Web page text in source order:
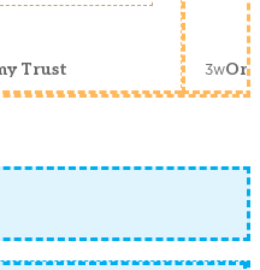
Trust 3w